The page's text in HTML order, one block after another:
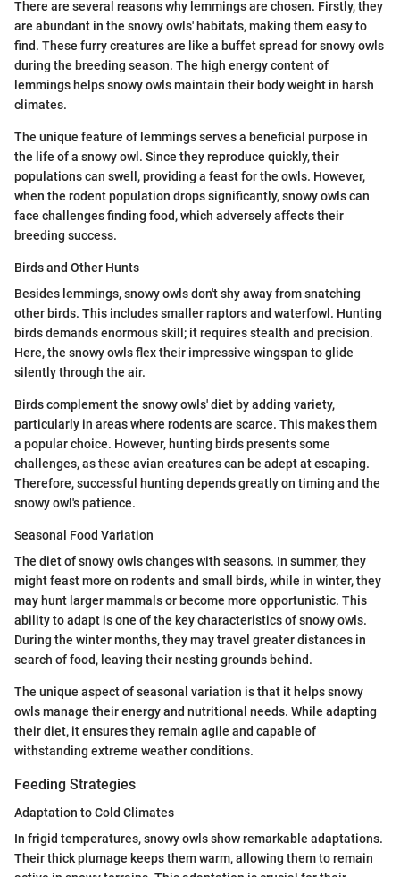
There are several reasons why lemmings are chosen. Firstly, they
are abundant in the snowy owls' habitats, making them easy to
find. These furry creatures are like a buffet spread for snowy owls
during the breeding season. The high energy content of
lemmings helps snowy owls maintain their body weight in harsh
climates.
The unique feature of lemmings serves a beneficial purpose in
the life of a snowy owl. Since they reproduce quickly, their
populations can swell, providing a feast for the owls. However,
when the rodent population drops significantly, snowy owls can
face challenges finding food, which adversely affects their
breeding success.
Birds and Other Hunts
Besides lemmings, snowy owls don't shy away from snatching
other birds. This includes smaller raptors and waterfowl. Hunting
birds demands enormous skill; it requires stealth and precision.
Here, the snowy owls flex their impressive wingspan to glide
silently through the air.
Birds complement the snowy owls' diet by adding variety,
particularly in areas where rodents are scarce. This makes them
a popular choice. However, hunting birds presents some
challenges, as these avian creatures can be adept at escaping.
Therefore, successful hunting depends greatly on timing and the
snowy owl's patience.
Seasonal Food Variation
The diet of snowy owls changes with seasons. In summer, they
might feast more on rodents and small birds, while in winter, they
may hunt larger mammals or become more opportunistic. This
ability to adapt is one of the key characteristics of snowy owls.
During the winter months, they may travel greater distances in
search of food, leaving their nesting grounds behind.
The unique aspect of seasonal variation is that it helps snowy
owls manage their energy and nutritional needs. While adapting
their diet, it ensures they remain agile and capable of
withstanding extreme weather conditions.
Feeding Strategies
Adaptation to Cold Climates
In frigid temperatures, snowy owls show remarkable adaptations.
Their thick plumage keeps them warm, allowing them to remain